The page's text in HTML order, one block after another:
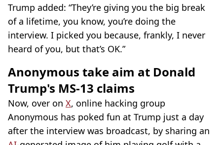
Trump added: “They’re giving you the big break
of a lifetime, you know, you’re doing the
interview. I picked you because, frankly, I never
heard of you, but that’s OK.”
Anonymous take aim at Donald
Trump's MS-13 claims
Now, over on X, online hacking group
Anonymous has poked fun at Trump just a day
after the interview was broadcast, by sharing an